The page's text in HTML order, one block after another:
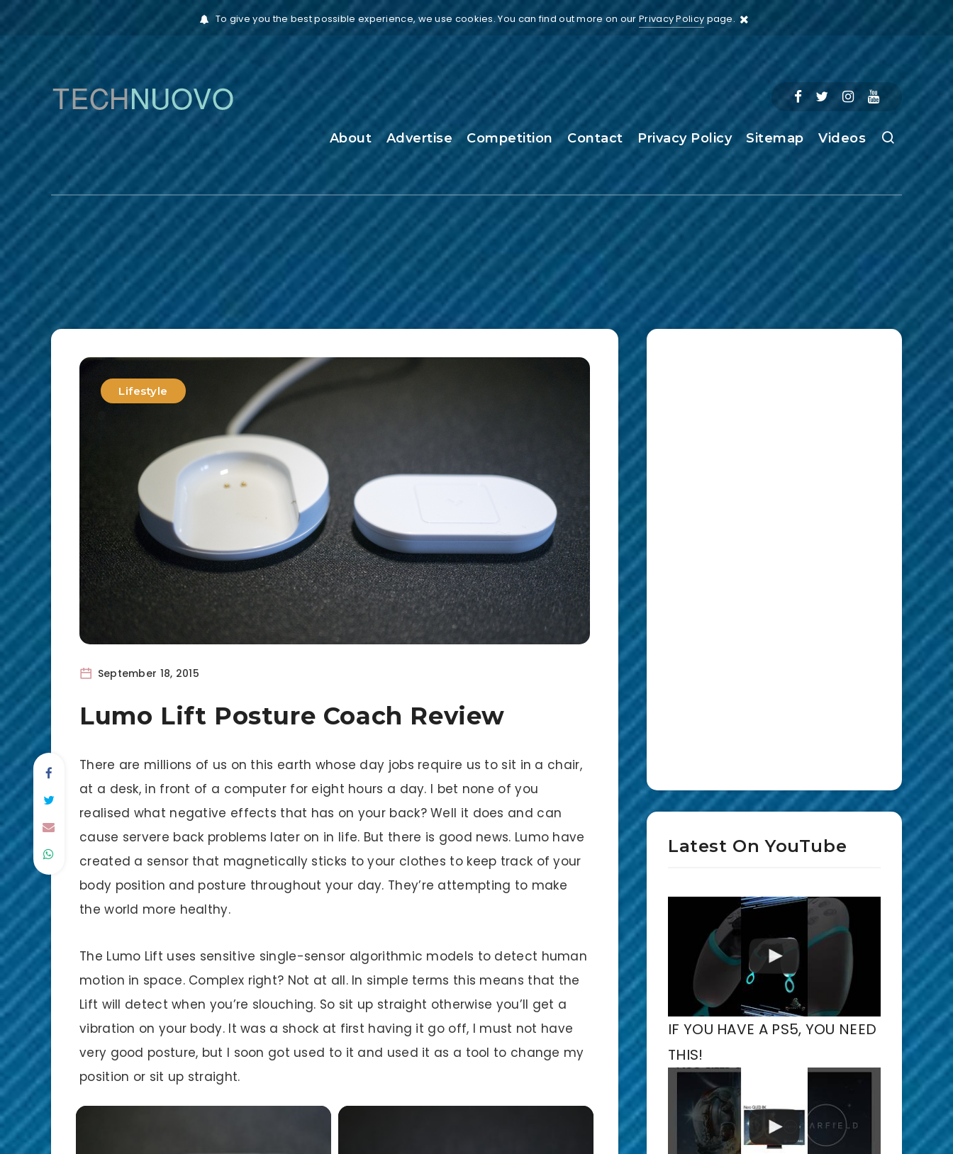
To give you the best possible experience, we use cookies. You can find out more on ourPrivacy Policypage.
About Advertise Competition Contact Privacy Policy Sitemap Videos
Lifestyle
September 18, 2015
Lumo Lift Posture Coach Review
There are millions of us on this earth whose day jobs require us to sit in a chair,
at a desk, in front of a computer for eight hours a day. I bet none of you
realised what negative effects that has on your back? Well it does and can
cause servere back problems later on in life. But there is good news. Lumo have
created a sensor that magnetically sticks to your clothes to keep track of your
body position and posture throughout your day. They’re attempting to make
the world more healthy.
The Lumo Lift uses sensitive single-sensor algorithmic models to detect human
motion in space. Complex right? Not at all. In simple terms this means that the
Lift will detect when you’re slouching. So sit up straight otherwise you’ll get a
vibration on your body. It was a shock at first having it go off, I must not have
very good posture, but I soon got used to it and used it as a tool to change my
position or sit up straight.
Latest On YouTube
IF YOU HAVE A PS5, YOU NEED
THIS!